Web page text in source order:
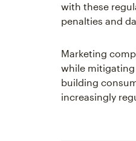
with these
penalties and
Marketing
while
building
increasingly